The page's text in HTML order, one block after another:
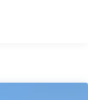
Strip/Fascia